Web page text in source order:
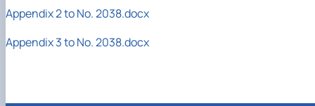
Appendix 2 to No. 2038.docx
Appendix 3 to No. 2038.docx